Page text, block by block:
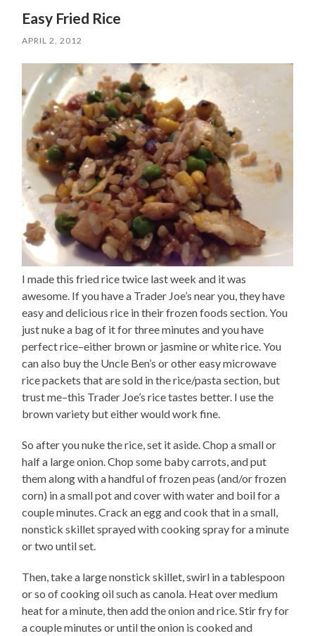
Easy Fried Rice
APRIL 2, 2012
I made this fried rice twice last week and it was
awesome. If you have a Trader Joe’s near you, they have
easy and delicious rice in their frozen foods section. You
just nuke a bag of it for three minutes and you have
perfect rice–either brown or jasmine or white rice. You
can also buy the Uncle Ben’s or other easy microwave
rice packets that are sold in the rice/pasta section, but
trust me–this Trader Joe’s rice tastes better. I use the
brown variety but either would work fine.
So after you nuke the rice, set it aside. Chop a small or
half a large onion. Chop some baby carrots, and put
them along with a handful of frozen peas (and/or frozen
corn) in a small pot and cover with water and boil for a
couple minutes. Crack an egg and cook that in a small,
nonstick skillet sprayed with cooking spray for a minute
or two until set.
Then, take a large nonstick skillet, swirl in a tablespoon
or so of cooking oil such as canola. Heat over medium
heat for a minute, then add the onion and rice. Stir fry for
a couple minutes or until the onion is cooked and